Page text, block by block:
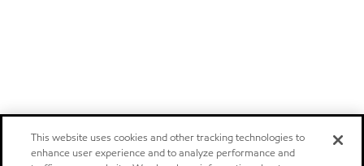
This website uses cookies and other tracking technologies to
enhance user experience and to analyze performance and